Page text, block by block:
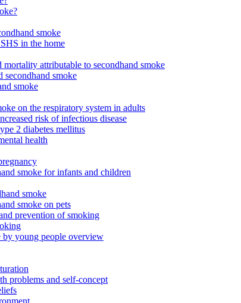
smoke
in the home
attributable to secondhand smoke
secondhand smoke
smoke
on the respiratory system in adults
risk of infectious disease
2 diabetes mellitus
health
smoke for infants and children
smoke
smoke on pets
prevention of smoking
by young people overview
problems and self-concept